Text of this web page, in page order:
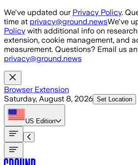
Skip to main content
We've updated our Privacy Policy.
time at privacy@ground.newsWe've
Policy with additional info on
extension, cookie management, and
measurement. Questions? Email us
privacy@ground.news
Browser Extension
Saturday, August 8, 2026 Set Location
US Edition